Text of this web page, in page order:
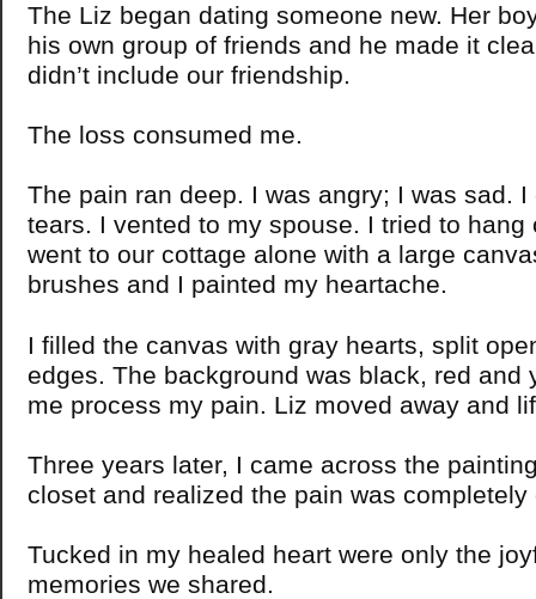
The Liz began dating someone new. Her
his own group of friends and he made it
didn’t include our friendship.
The loss consumed me.
The pain ran deep. I was angry; I was sad.
tears. I vented to my spouse. I tried to hang
went to our cottage alone with a large
brushes and I painted my heartache.
I filled the canvas with gray hearts, split
edges. The background was black, red and
me process my pain. Liz moved away and
Three years later, I came across the
closet and realized the pain was completely
Tucked in my healed heart were only the
memories we shared.